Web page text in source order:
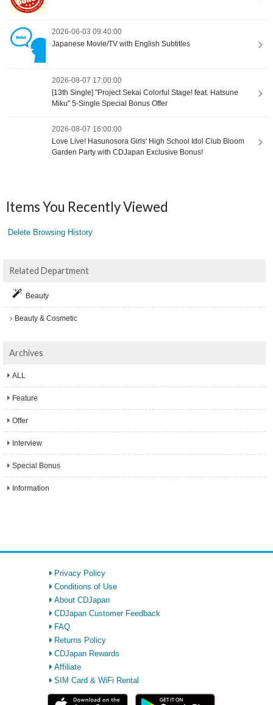
2026-06-03 09:40:00
Japanese Movie/TV with English Subtitles
2026-08-07 17:00:00
[13th Single] "Project Sekai Colorful Stage! feat. Hatsune
Miku" 5-Single Special Bonus Offer
2026-08-07 16:00:00
Love Live! Hasunosora Girls' High School Idol Club Bloom
Garden Party with CDJapan Exclusive Bonus!
Items You Recently Viewed
Delete Browsing History
Related Department
Beauty
Beauty & Cosmetic
Archives
ALL
Feature
Offer
Interview
Special Bonus
Information
Privacy Policy
Conditions of Use
About CDJapan
CDJapan Customer Feedback
FAQ
Returns Policy
CDJapan Rewards
Affiliate
SIM Card & WiFi Rental